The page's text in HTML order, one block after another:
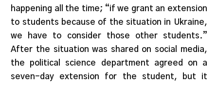
happening all the time; “if we grant an extension
to students because of the situation in Ukraine,
we have to consider those other students.”
After the situation was shared on social media,
the political science department agreed on a
seven-day extension for the student, but it